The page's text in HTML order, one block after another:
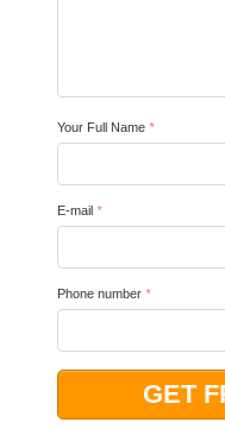
Your Full Name *
E-mail *
Phone number *